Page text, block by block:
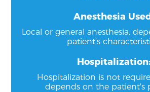
Anesthesia
Local or general anesthesia,
patient's
Hospitalization:
Hospitalization is not
depends on the patient's